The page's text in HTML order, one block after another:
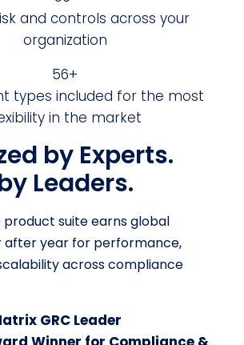
and controls across your
organization
69+
types included for the most
in the market
by Experts.
Leaders.
product suite earns global
after year for performance,
across compliance
GRC Leader